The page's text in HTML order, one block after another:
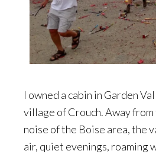
I owned a cabin in Garden
village of Crouch. Away from
noise of the Boise area, the
air, quiet evenings, roaming